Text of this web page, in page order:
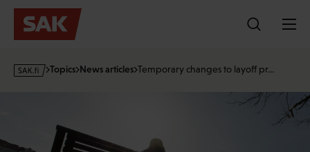
Skip
s
Topics News articles Temporary changes to layoff pr…